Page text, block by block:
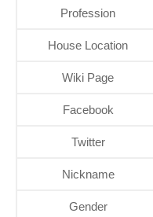
Profession
House Location
Wiki Page
Facebook
Twitter
Nickname
Gender